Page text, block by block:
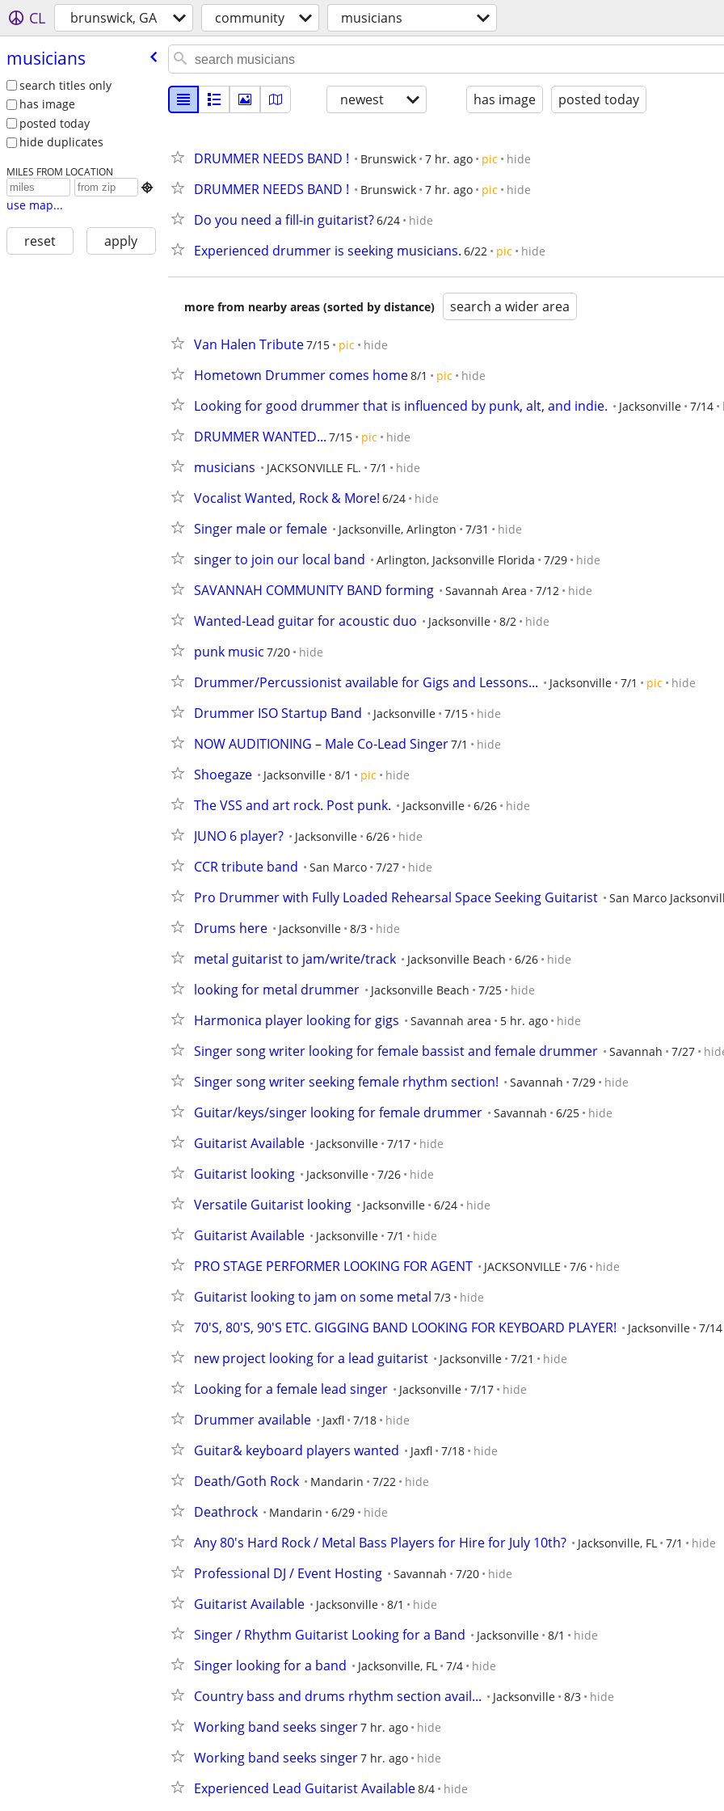
CL brunswick, GA community musicians
musicians
search titles only
has image
posted today
hide duplicates
MILES FROM LOCATION

use map...
reset apply
newest has image posted today
DRUMMER NEEDS BAND ! Brunswick 7 hr. ago pic hide
DRUMMER NEEDS BAND ! Brunswick 7 hr. ago pic hide
Do you need a fill-in guitarist?6/24 hide
Experienced drummer is seeking musicians. 6/22 pic hide
more from nearby areas (sorted by distance) search a wider area
Van Halen Tribute7/15 pic hide
Hometown Drummer comes home8/1 pic hide
Looking for good drummer that is influenced by punk, alt, and indie. Jacksonville 7/14
DRUMMER WANTED... 7/15 pic hide
musicians JACKSONVILLE FL. 7/1 hide
Vocalist Wanted, Rock & More! 6/24 hide
Singer male or female Jacksonville, Arlington 7/31 hide
singer to join our local band Arlington, Jacksonville Florida 7/29 hide
SAVANNAH COMMUNITY BAND forming Savannah Area 7/12 hide
Wanted-Lead guitar for acoustic duo Jacksonville 8/2 hide
punk music 7/20 hide
Drummer/Percussionist available for Gigs and Lessons... Jacksonville 7/1 pic hide
Drummer ISO Startup Band Jacksonville 7/15 hide
NOW AUDITIONING – Male Co-Lead Singer7/1 hide
Shoegaze Jacksonville 8/1 pic hide
The VSS and art rock. Post punk. Jacksonville 6/26 hide
JUNO 6 player? Jacksonville 6/26 hide
CCR tribute band San Marco 7/27 hide
Pro Drummer with Fully Loaded Rehearsal Space Seeking Guitarist San Marco
Drums here Jacksonville 8/3 hide
metal guitarist to jam/write/track Jacksonville Beach 6/26 hide
looking for metal drummer Jacksonville Beach 7/25 hide
Harmonica player looking for gigs Savannah area 5 hr. ago hide
Singer song writer looking for female bassist and female drummer Savannah 7/27
Singer song writer seeking female rhythm section! Savannah 7/29 hide
Guitar/keys/singer looking for female drummer Savannah 6/25 hide
Guitarist Available Jacksonville 7/17 hide
Guitarist looking Jacksonville 7/26 hide
Versatile Guitarist looking Jacksonville 6/24 hide
Guitarist Available Jacksonville 7/1 hide
PRO STAGE PERFORMER LOOKING FOR AGENT JACKSONVILLE 7/6 hide
Guitarist looking to jam on some metal 7/3 hide
70'S, 80'S, 90'S ETC. GIGGING BAND LOOKING FOR KEYBOARD PLAYER! Jacksonville 7/14
new project looking for a lead guitarist Jacksonville 7/21 hide
Looking for a female lead singer Jacksonville 7/17 hide
Drummer available Jaxfl 7/18 hide
Guitar& keyboard players wanted Jaxfl 7/18 hide
Death/Goth Rock Mandarin 7/22 hide
Deathrock Mandarin 6/29 hide
Any 80's Hard Rock / Metal Bass Players for Hire for July 10th? Jacksonville, FL 7/1 hide
Professional DJ / Event Hosting Savannah 7/20 hide
Guitarist Available Jacksonville 8/1 hide
Singer / Rhythm Guitarist Looking for a Band Jacksonville 8/1 hide
Singer looking for a band Jacksonville, FL 7/4 hide
Country bass and drums rhythm section avail... Jacksonville 8/3 hide
Working band seeks singer7 hr. ago hide
Working band seeks singer7 hr. ago hide
Experienced Lead Guitarist Available8/4 hide